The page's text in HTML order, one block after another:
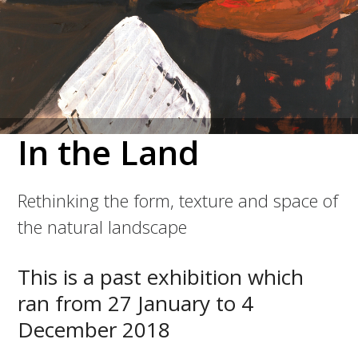
In the Land
Rethinking the form, texture and space of
the natural landscape
This is a past exhibition which
ran from 27 January to 4
December 2018